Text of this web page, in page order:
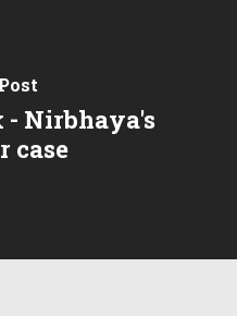
- Nirbhaya's
case